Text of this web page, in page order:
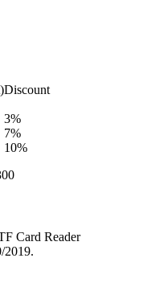
Discount
3%
7%
10%
Card Reader
2019.